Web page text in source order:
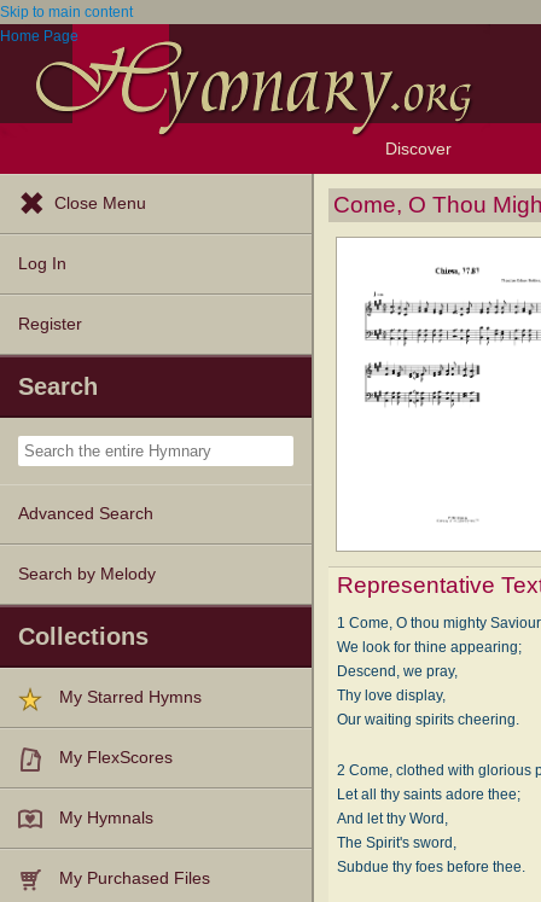
Skip to main content
Home Page
Discover
Browse Resources
Exploration Tools
Topics
Popular Texts
Popular Tunes
Lectionary
Close Menu
Log In
Register
Search
Advanced Search
Search by Melody
Collections
My Starred Hymns
My FlexScores
My Hymnals
My Purchased Files
Come, O Thou
Representative
1 Come, O thou mighty
We look for thine appearing;
Descend, we pray,
Thy love display,
Our waiting spirits cheering.
2 Come, clothed with glorious
Let all thy saints adore thee;
And let thy Word,
The Spirit's sword,
Subdue thy foes before thee.